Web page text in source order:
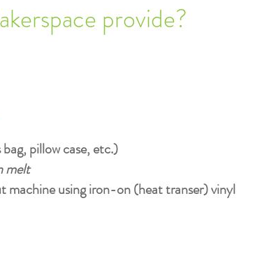
provide?
pillow case, etc.)
melt
machine using iron-on (heat transer) vinyl